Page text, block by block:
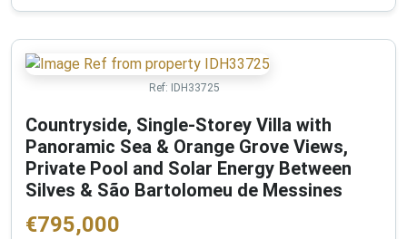
Ref: IDH33725
Countryside, Single-Storey Villa with
Panoramic Sea & Orange Grove Views,
Private Pool and Solar Energy Between
Silves & São Bartolomeu de Messines
€795,000